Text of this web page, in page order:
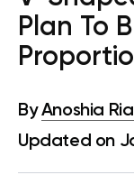
Plan To
ByAnoshia
Updated on